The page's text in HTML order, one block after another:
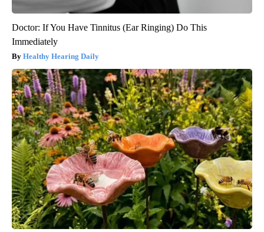
Doctor: If You Have Tinnitus (Ear Ringing) Do This
Immediately
Healthy Hearing Daily